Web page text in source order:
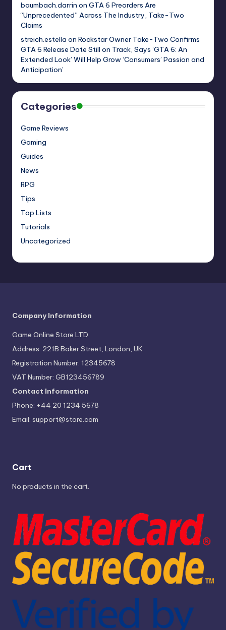
baumbach.darrin on GTA 6 Preorders Are
“Unprecedented” Across The Industry, Take-Two
Claims
streich.estella on Rockstar Owner Take-Two Confirms
GTA 6 Release Date Still on Track, Says ‘GTA 6: An
Extended Look’ Will Help Grow ‘Consumers’ Passion and
Anticipation’
Categories
Game Reviews
Gaming
Guides
News
RPG
Tips
Top Lists
Tutorials
Uncategorized
Company Information
Game Online Store LTD
Address: 221B Baker Street, London, UK
Registration Number: 12345678
VAT Number: GB123456789
Contact Information
Phone: +44 20 1234 5678
Email: support@store.com
Cart
No products in the cart.